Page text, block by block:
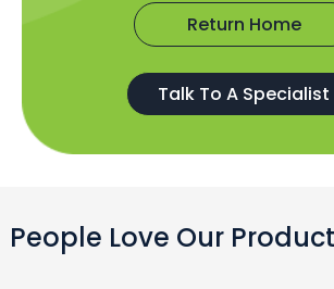
Return Home
Talk To A Specialist
People Love Our